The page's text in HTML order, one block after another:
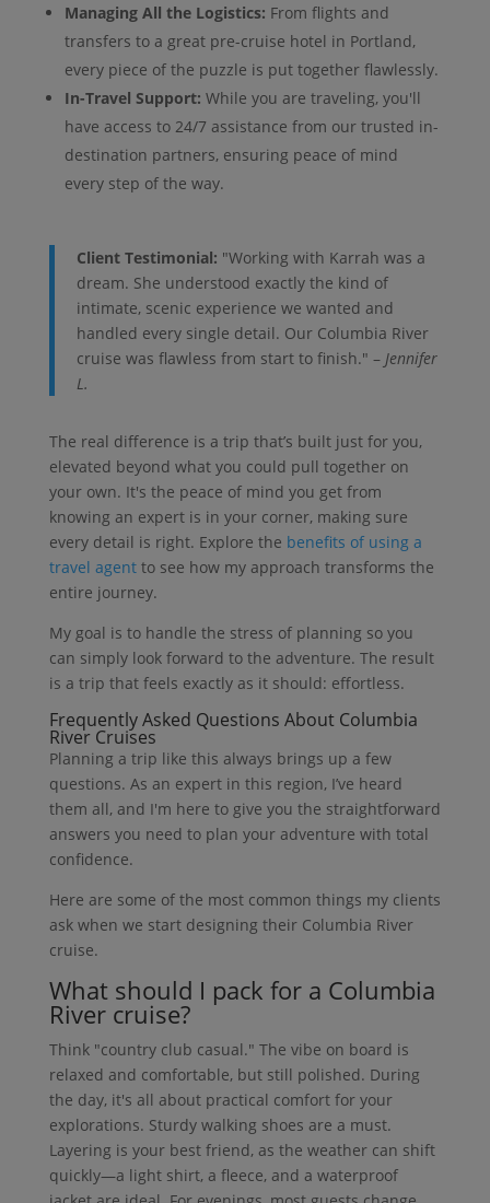
Managing All the Logistics: From flights and
transfers to a great pre-cruise hotel in Portland,
every piece of the puzzle is put together flawlessly.
In-Travel Support: While you are traveling, you'll
have access to 24/7 assistance from our trusted in-
destination partners, ensuring peace of mind
every step of the way.
Client Testimonial: "Working with Karrah was a
dream. She understood exactly the kind of
intimate, scenic experience we wanted and
handled every single detail. Our Columbia River
cruise was flawless from start to finish." – Jennifer
L.
The real difference is a trip that’s built just for you,
elevated beyond what you could pull together on
your own. It's the peace of mind you get from
knowing an expert is in your corner, making sure
every detail is right. Explore the benefits of using a
travel agentto see how my approach transforms the
entire journey.
My goal is to handle the stress of planning so you
can simply look forward to the adventure. The result
is a trip that feels exactly as it should: effortless.
Frequently Asked Questions About Columbia
River Cruises
Planning a trip like this always brings up a few
questions. As an expert in this region, I’ve heard
them all, and I'm here to give you the straightforward
answers you need to plan your adventure with total
confidence.
Here are some of the most common things my clients
ask when we start designing their Columbia River
cruise.
What should I pack for a Columbia
River cruise?
Think "country club casual." The vibe on board is
relaxed and comfortable, but still polished. During
the day, it's all about practical comfort for your
explorations. Sturdy walking shoes are a must.
Layering is your best friend, as the weather can shift
quickly—a light shirt, a fleece, and a waterproof